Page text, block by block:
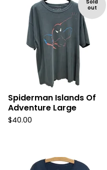
Sold
out
Spiderman Islands Of
Adventure Large
$40.00